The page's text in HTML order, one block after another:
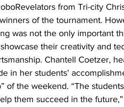
from Tri-city
of the tournament.
was not the only important
their creativity and
Chantell Coetzer,
in her students’
of the weekend. “The
them succeed in the